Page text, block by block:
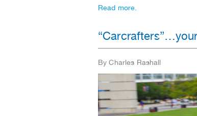
Read more.
By Charles Rashall